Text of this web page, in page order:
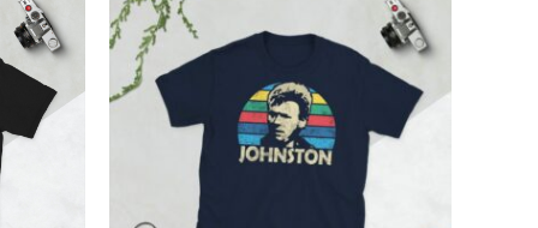
£21.00
£24.00
product
multiple
variants.
The
options